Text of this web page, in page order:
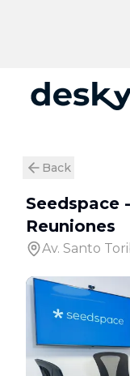
Back
Seedspace
Reuniones
Av. Santo